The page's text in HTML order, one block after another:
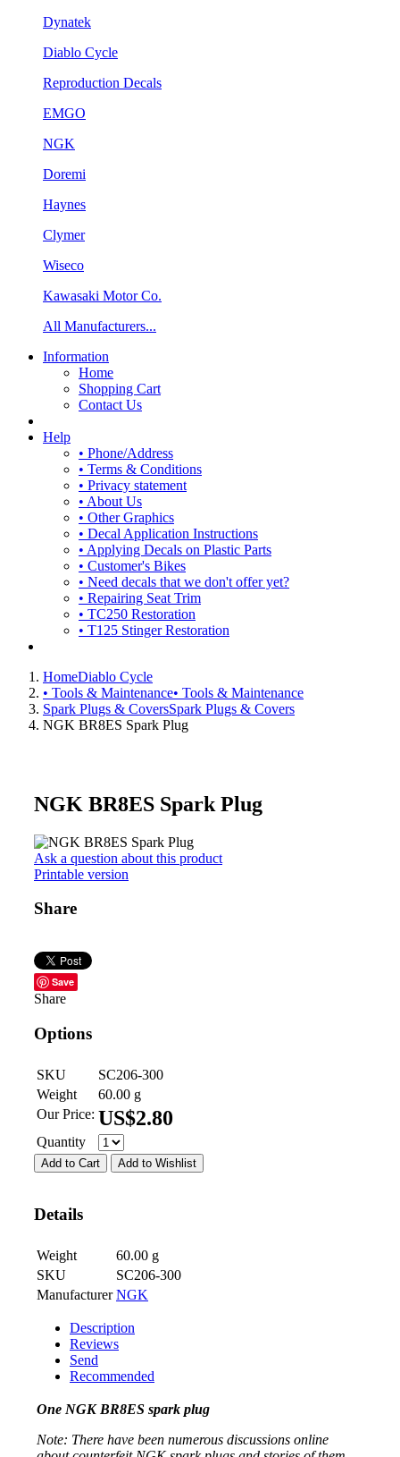
Dynatek
Diablo Cycle
Reproduction Decals
EMGO
NGK
Doremi
Haynes
Clymer
Wiseco
Kawasaki Motor Co.
All Manufacturers...
Information
Home
Shopping Cart
Contact Us
Help
• Phone/Address
• Terms & Conditions
• Privacy statement
• About Us
• Other Graphics
• Decal Application Instructions
• Applying Decals on Plastic Parts
• Customer's Bikes
• Need decals that we don't offer yet?
• Repairing Seat Trim
• TC250 Restoration
• T125 Stinger Restoration
HomeDiablo Cycle
• Tools & Maintenance• Tools & Maintenance
Spark Plugs & CoversSpark Plugs & Covers
NGK BR8ES Spark Plug
NGK BR8ES Spark Plug
Ask a question about this product
Printable version
Share
Save
Share
Options
SKU
SC206-300
Weight
60.00 g
Our Price: US$2.80
Quantity
Add to Cart Add to Wishlist
Details
Weight 60.00 g
SKU
SC206-300
Manufacturer NGK
Description
Reviews
Send
Recommended
One NGK BR8ES spark plug
Note: There have been numerous discussions online